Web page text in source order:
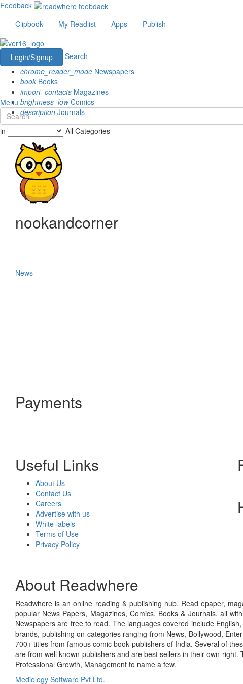
Feedback
Clipbook
My Readlist Apps Publish
Login/Signup
Search
chrome_reader_mode Newspapers
book Books
import_contacts Magazines
brightness_lowComics
description Journals
Menu
in All Categories
nookandcorner
News
Payments
Useful Links
About Us
Contact Us
Careers
Advertise with us
White-labels
Terms of Use
Privacy Policy
About Readwhere
Readwhere is an online reading & publishing hub. Read epaper,
popular News Papers, Magazines, Comics, Books & Journals, all
Newspapers are free to read. The languages covered include
brands, publishing on categories ranging from News, Bollywood,
700+ titles from famous comic book publishers of India. Several of
are from well known publishers and are best sellers in their own
Professional Growth, Management to name a few.
Mediology Software Pvt Ltd.